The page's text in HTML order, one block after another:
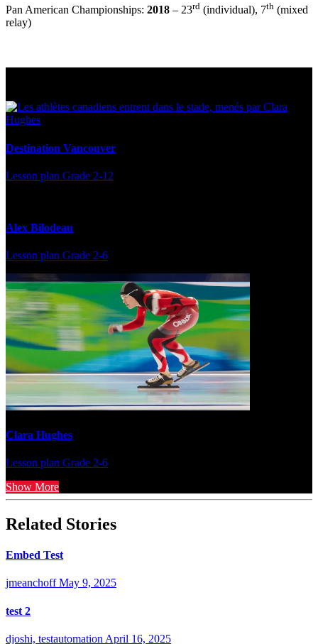
Pan American Championships: 2018 – 23rd (individual), 7th (mixed
relay)
Destination Vancouver
Lesson plan Grade 2-12
Alex Bilodeau
Lesson plan Grade 2-6
Clara Hughes
Lesson plan Grade 2-6
Show More
Related Stories
Embed Test
jmeanchoff May 9, 2025
test 2
djoshi, testautomation April 16, 2025